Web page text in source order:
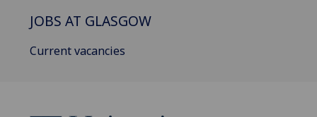
JOBS AT GLASGOW
Current vacancies